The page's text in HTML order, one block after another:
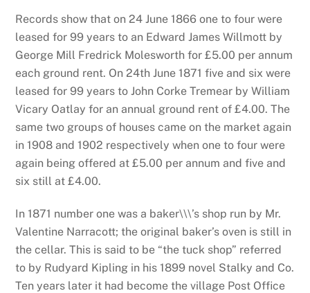
Records show that on 24 June 1866 one to four were
leased for 99 years to an Edward James Willmott by
George Mill Fredrick Molesworth for £5.00 per annum
each ground rent. On 24th June 1871 five and six were
leased for 99 years to John Corke Tremear by William
Vicary Oatlay for an annual ground rent of £4.00. The
same two groups of houses came on the market again
in 1908 and 1902 respectively when one to four were
again being offered at £5.00 per annum and five and
six still at £4.00.
In 1871 number one was a baker\\\’s shop run by Mr.
Valentine Narracott; the original baker’s oven is still in
the cellar. This is said to be “the tuck shop” referred
to by Rudyard Kipling in his 1899 novel Stalky and Co.
Ten years later it had become the village Post Office